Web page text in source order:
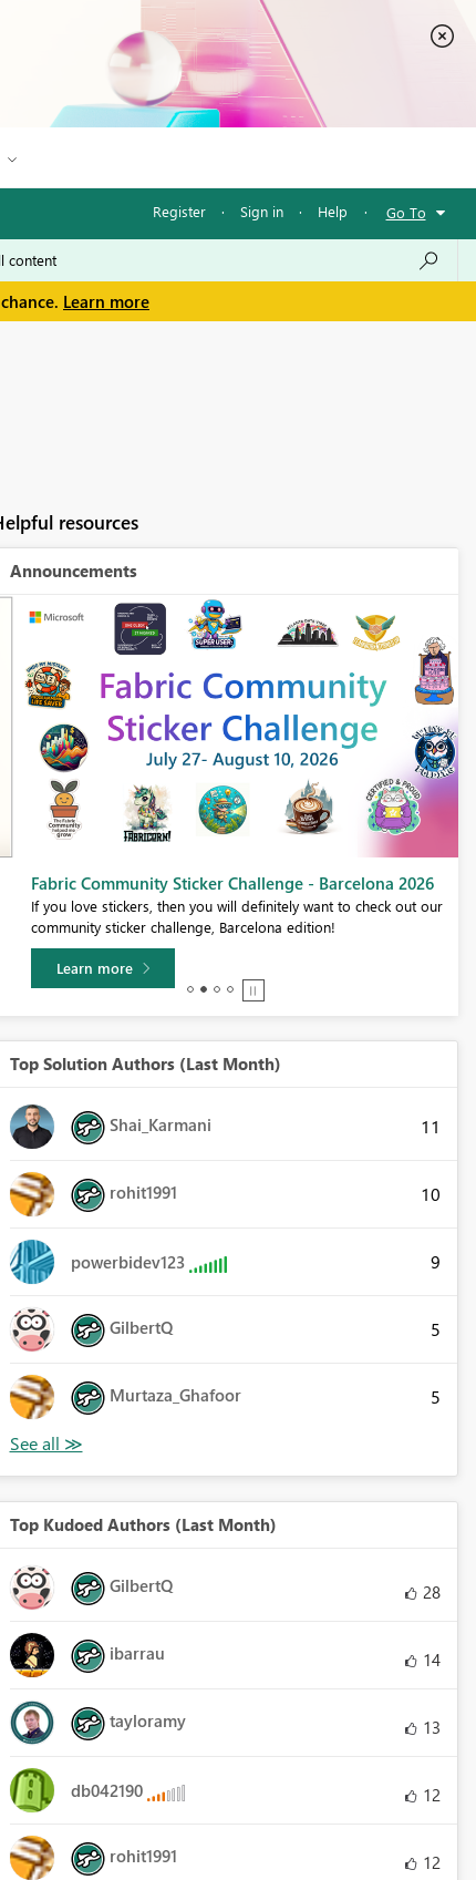
Register · Sign in · Help · Go To
Learn more
resources
Announcements
Fabric Community Sticker Challenge - Barcelona 2026
If you love stickers, then you will definitely want to check out our
community sticker challenge, Barcelona edition!
Learn more
Top Solution Authors (Last Month)
Shai_Karmani 11
rohit1991 10
powerbidev123 9
GilbertQ 5
Murtaza_Ghafoor 5
Top Kudoed Authors (Last Month)
GilbertQ 28
ibarrau 14
tayloramy 13
db042190 12
rohit1991 12